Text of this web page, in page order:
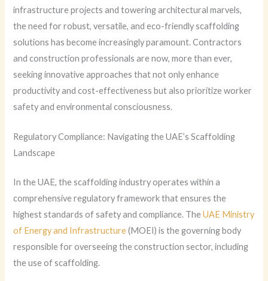
infrastructure projects and towering architectural marvels,
the need for robust, versatile, and eco-friendly scaffolding
solutions has become increasingly paramount. Contractors
and construction professionals are now, more than ever,
seeking innovative approaches that not only enhance
productivity and cost-effectiveness but also prioritize worker
safety and environmental consciousness.
Regulatory Compliance: Navigating the UAE’s Scaffolding
Landscape
In the UAE, the scaffolding industry operates within a
comprehensive regulatory framework that ensures the
highest standards of safety and compliance. TheUAE Ministry
of Energy and Infrastructure(MOEI) is the governing body
responsible for overseeing the construction sector, including
the use of scaffolding.